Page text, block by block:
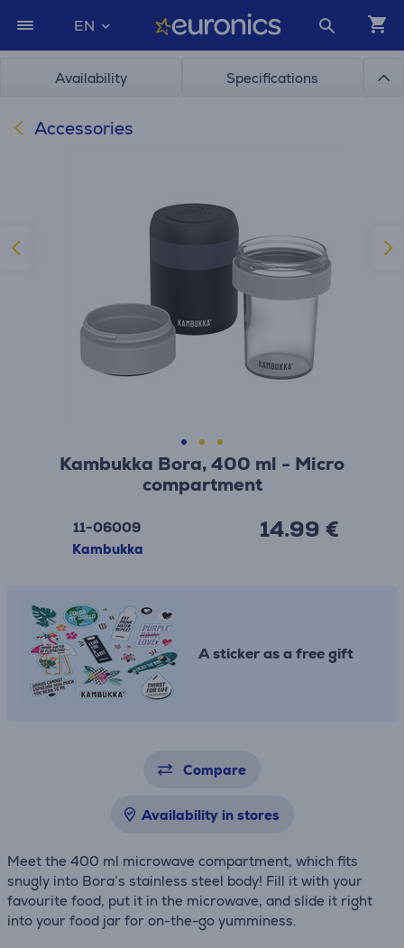
EN
Availability Specifications
Accessories
Kambukka Bora, 400 ml - Micro
compartment
11-06009
Kambukka
14.99 €
A sticker as a free gift
Compare
Availability in stores
Meet the 400 ml microwave compartment, which fits
snugly into Bora’s stainless steel body! Fill it with your
favourite food, put it in the microwave, and slide it right
into your food jar for on-the-go yumminess.